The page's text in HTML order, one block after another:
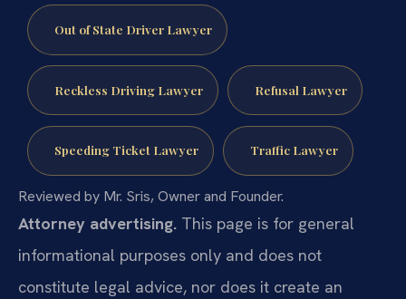
Out of State Driver Lawyer
Reckless Driving Lawyer Refusal Lawyer
Speeding Ticket Lawyer Traffic Lawyer
Reviewed by Mr. Sris, Owner and Founder.
Attorney advertising. This page is for general
informational purposes only and does not
constitute legal advice, nor does it create an